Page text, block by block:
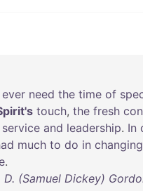
ever need the time of
touch, the fresh
service and leadership. In
much to do in changing
.
D. (Samuel Dickey)